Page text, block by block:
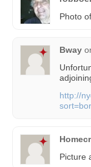
Photo
Bway
http://
Picture